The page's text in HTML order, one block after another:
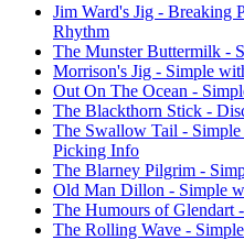
Jim Ward's Jig - Breaking
Rhythm
The Munster Buttermilk -
Morrison's Jig - Simple
Out On The Ocean -
The Blackthorn Stick -
The Swallow Tail -
Picking Info
The Blarney Pilgrim -
Old Man Dillon - Simple
The Humours of Glendart
The Rolling Wave -